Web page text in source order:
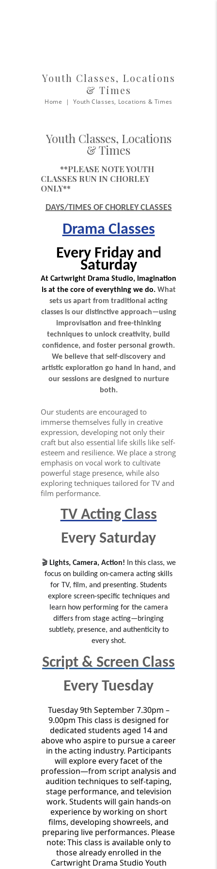
Youth Classes, Locations
& Times
Home Youth Classes, Locations & Times
Youth Classes, Locations
& Times
**PLEASE NOTE YOUTH
CLASSES RUN IN CHORLEY
ONLY**
DAYS/TIMES OF CHORLEY CLASSES
Drama Classes
Every Friday and
Saturday
At Cartwright Drama Studio, imagination
is at the core of everything we do.What
sets us apart from traditional acting
classes is our distinctive approach—using
improvisation and free-thinking
techniques to unlock creativity, build
confidence, and foster personal growth.
We believe that self-discovery and
artistic exploration go hand in hand, and
our sessions are designed to nurture
both.
Our students are encouraged to
immerse themselves fully in creative
expression, developing not only their
craft but also essential life skills like self-
esteem and resilience. We place a strong
emphasis on vocal work to cultivate
powerful stage presence, while also
exploring techniques tailored for TV and
film performance.
TV Acting Class
Every Saturday
🎬 Lights, Camera, Action! In this class, we
focus on building on-camera acting skills
for TV, film, and presenting. Students
explore screen-specific techniques and
learn how performing for the camera
differs from stage acting—bringing
subtlety, presence, and authenticity to
every shot.
Script & Screen Class
Every Tuesday
Tuesday 9th September 7.30pm –
9.00pm This class is designed for
dedicated students aged 14 and
above who aspire to pursue a career
in the acting industry. Participants
will explore every facet of the
profession—from script analysis and
audition techniques to self-taping,
stage performance, and television
work. Students will gain hands-on
experience by working on short
films, developing showreels, and
preparing live performances. Please
note: This class is available only to
those already enrolled in the
Cartwright Drama Studio Youth